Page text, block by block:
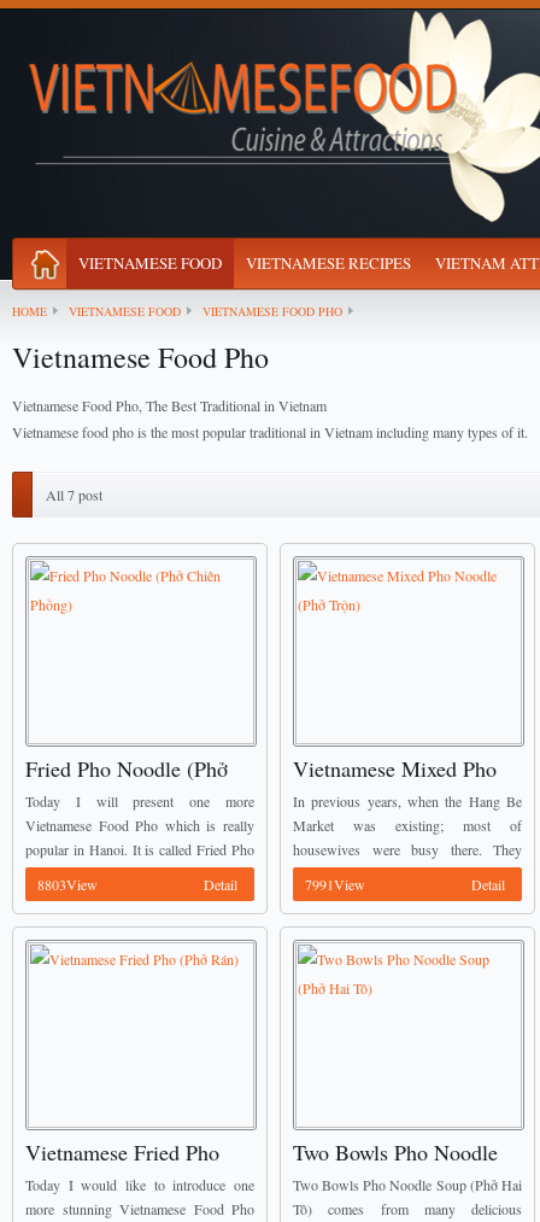
VIETNAMESE FOOD VIETNAMESE RECIPES VIETNAM
HOME VIETNAMESE FOOD VIETNAMESE FOOD PHO
Vietnamese Food Pho
Vietnamese Food Pho, The Best Traditional in Vietnam
Vietnamese food pho is the most popular traditional in Vietnam including many types of it.
All 7 post
Fried Pho Noodle (Phở
Chiên Phồng)
Today I will present one more
Vietnamese Food Pho which is really
popular in Hanoi. It is called Fried Pho
Noodle (Phở Chiên Phồng). You might
know one fried Pho which the ...
Detail
8803View
Vietnamese Mixed Pho
Noodle (Phở Trộn)
In previous years, when the Hang Be
Market was existing; most of
housewives were busy there. They
came for buying food to prepare the
diner for their husband and son. Some
Detail
7991View
Vietnamese Fried Pho
(Phở Rán)
Today I would like to introduce one
more stunning Vietnamese Food Pho
Two Bowls Pho Noodle
Soup (Phở Hai Tô)
Two Bowls Pho Noodle Soup (Phở Hai
Tô) comes from many delicious